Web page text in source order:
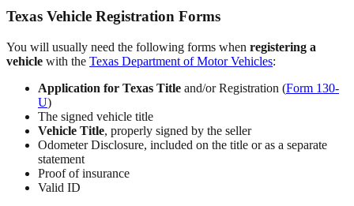
Texas Vehicle Registration Forms
You will usually need the following forms when registering a
vehicle with the Texas Department of Motor Vehicles:
Application for Texas Title and/or Registration (Form 130-
U)
The signed vehicle title
Vehicle Title, properly signed by the seller
Odometer Disclosure, included on the title or as a separate
statement
Proof of insurance
Valid ID